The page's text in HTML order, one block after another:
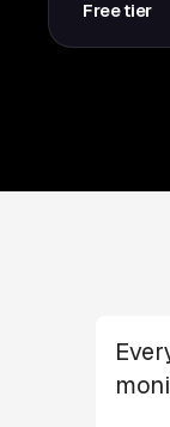
Free tier